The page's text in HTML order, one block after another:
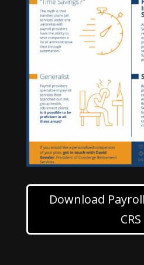
Download
CRS